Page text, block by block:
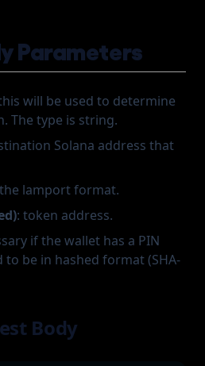
Parameters
will be used to determine
The type is string.
Solana address that
lamport format.
: token address.
if the wallet has a PIN
to be in hashed format (SHA-
Body